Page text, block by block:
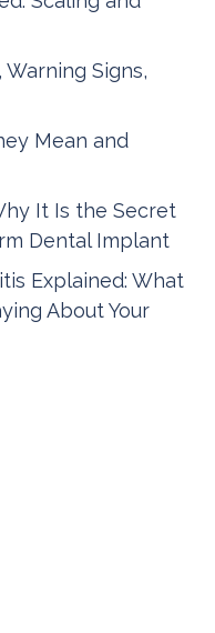
Warning Signs,
Mean and
It Is the Secret
Dental Implant
Explained: What
About Your